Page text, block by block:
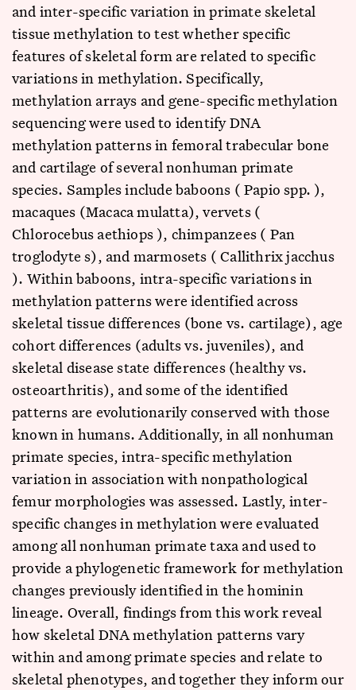
and inter-specific variation in primate skeletal
tissue methylation to test whether specific
features of skeletal form are related to specific
variations in methylation. Specifically,
methylation arrays and gene-specific methylation
sequencing were used to identify DNA
methylation patterns in femoral trabecular bone
and cartilage of several nonhuman primate
species. Samples include baboons ( Papio spp. ),
macaques (Macaca mulatta), vervets (
Chlorocebus aethiops ), chimpanzees ( Pan
troglodyte s), and marmosets ( Callithrix jacchus
). Within baboons, intra-specific variations in
methylation patterns were identified across
skeletal tissue differences (bone vs. cartilage), age
cohort differences (adults vs. juveniles), and
skeletal disease state differences (healthy vs.
osteoarthritis), and some of the identified
patterns are evolutionarily conserved with those
known in humans. Additionally, in all nonhuman
primate species, intra-specific methylation
variation in association with nonpathological
femur morphologies was assessed. Lastly, inter-
specific changes in methylation were evaluated
among all nonhuman primate taxa and used to
provide a phylogenetic framework for methylation
changes previously identified in the hominin
lineage. Overall, findings from this work reveal
how skeletal DNA methylation patterns vary
within and among primate species and relate to
skeletal phenotypes, and together they inform our